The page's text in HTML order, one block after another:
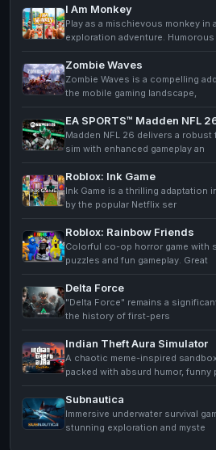
I Am Monkey
Play as a mischievous monkey in
exploration adventure. Humorous
Zombie Waves
Zombie Waves is a compelling
the mobile gaming landscape,
EA SPORTS™ Madden NFL
Madden NFL 26 delivers a robust
sim with enhanced gameplay an
Roblox: Ink Game
Ink Game is a thrilling adaptation
by the popular Netflix ser
Roblox: Rainbow Friends
Colorful co-op horror game with
puzzles and fun gameplay. Great
Delta Force
"Delta Force" remains a
the history of first-pers
Indian Theft Aura Simulator
A chaotic meme-inspired
packed with absurd humor, funny
Subnautica
Immersive underwater survival
stunning exploration and myste